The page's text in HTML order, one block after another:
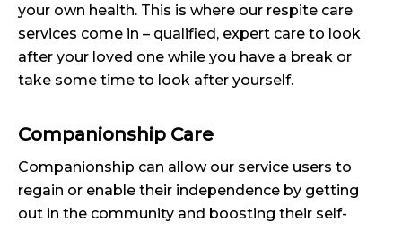
your own health. This is where our respite care
services come in – qualified, expert care to look
after your loved one while you have a break or
take some time to look after yourself.
Companionship Care
Companionship can allow our service users to
regain or enable their independence by getting
out in the community and boosting their self-